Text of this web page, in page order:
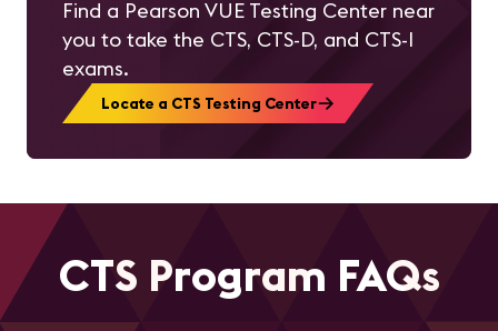
Find a Pearson VUE Testing Center near
you to take the CTS, CTS-D, and CTS-I
exams.
Locate a CTS Testing Center
CTS Program FAQs